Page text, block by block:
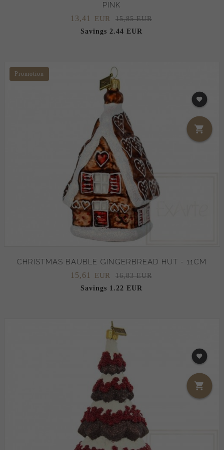
PINK
13,41 EUR
15,85 EUR
Savings 2.44 EUR
Promotion
CHRISTMAS BAUBLE GINGERBREAD HUT - 11CM
15,61 EUR
16,83 EUR
Savings 1.22 EUR